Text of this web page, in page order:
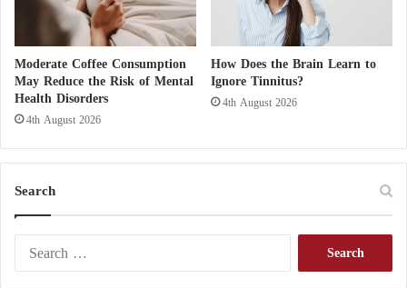
from a stroke compared to non-smokers. This
increased risk stems from the damaging effects of
tobacco smoke on the cardiovascular system.
Cigarette smoke contains thousands of harmful
chemicals, many of which directly contribute to
blood vessel damage. Smoking weakens and narrows
blood vessels, raises blood pressure, and accelerates
heart rate. It also significantly lowers oxygen levels
in the bloodstream, making it harder for the body to
function efficiently.
Moderate Coffee Consumption
May Reduce the Risk of Mental
Health Disorders
4th August 2026
How Does the Brain Learn to
Ignore Tinnitus?
4th August 2026
Search